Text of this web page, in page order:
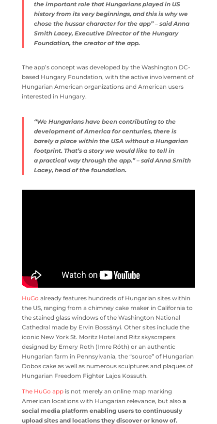
the important role that Hungarians played in US
history from its very beginnings, and this is why we
chose the hussar character for the app” – said Anna
Smith Lacey, Executive Director of the Hungary
Foundation, the creator of the app.
The app’s concept was developed by the Washington DC-
based Hungary Foundation, with the active involvement of
Hungarian American organizations and American users
interested in Hungary.
“We Hungarians have been contributing to the
development of America for centuries, there is
barely a place within the USA without a Hungarian
footprint. That’s a story we would like to tell in
a practical way through the app.” – said Anna Smith
Lacey, head of the foundation.
HuGo already features hundreds of Hungarian sites within
the US, ranging from a chimney cake maker in California to
the stained glass windows of the Washington National
Cathedral made by Ervin Bossányi. Other sites include the
iconic New York St. Moritz Hotel and Ritz skyscrapers
designed by Emery Roth (Imre Róth) or an authentic
Hungarian farm in Pennsylvania, the “source” of Hungarian
Dobos cake as well as numerous sculptures and plaques of
Hungarian Freedom Fighter Lajos Kossuth.
The HuGo appis not merely an online map marking
American locations with Hungarian relevance, but also a
social media platform enabling users to continuously
upload sites and locations they discover or know of.